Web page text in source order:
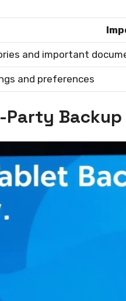
and important
and preferences
Party